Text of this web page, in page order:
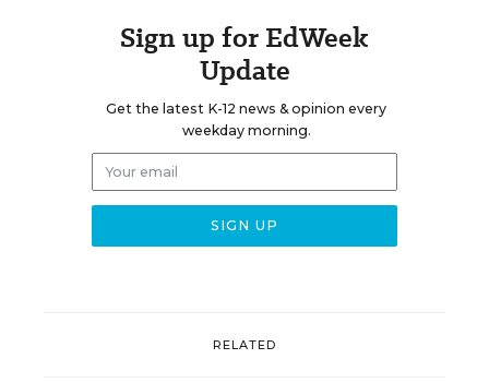
Sign up for EdWeek
Update
Get the latest K-12 news & opinion every
weekday morning.
RELATED